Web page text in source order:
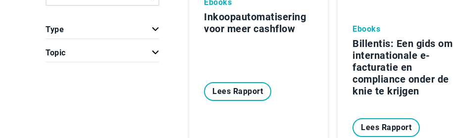
Type
Topic
Ebooks
Inkoopautomatisering
voor meer cashflow
Lees Rapport
Ebooks
Billentis: Een gids om
internationale e-
facturatie en
compliance onder de
knie te krijgen
Lees Rapport